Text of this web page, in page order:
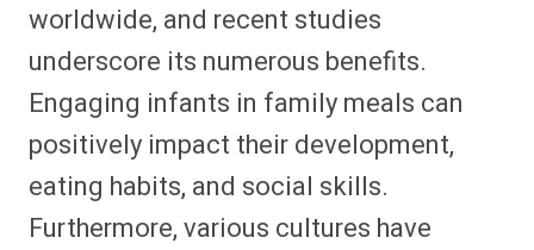
F
a
c
e
b
o
k
P
i
n
t
e
r
e
s
F
l
i
p
i
t
R
e
d
d
i
t
X
(
T
w
i
t
e
)
E
m
a
i
l
a
t
s
A
p
worldwide, and recent studies
underscore its numerous benefits.
Engaging infants in family meals can
positively impact their development,
eating habits, and social skills.
Furthermore, various cultures have